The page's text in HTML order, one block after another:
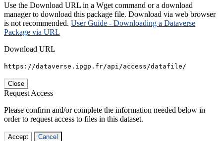
Use the Download URL in a Wget command or a download
manager to download this package file. Download via web browser
is not recommended. User Guide - Downloading a Dataverse
Package via URL
Download URL
https://dataverse.ipgp.fr/api/access/datafile/
Close
Request Access
Please confirm and/or complete the information needed below in
order to request access to files in this dataset.
Accept Cancel